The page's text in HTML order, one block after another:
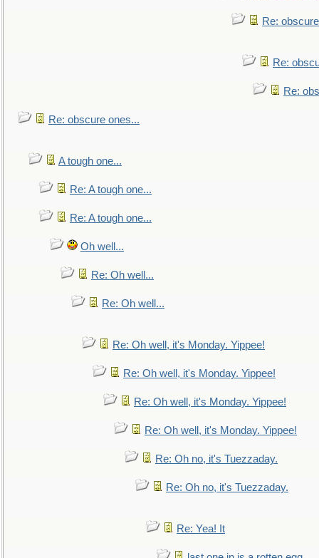
Re:
Re:
Re:
Re: obscure ones...
A tough one...
Re: A tough one...
Re: A tough one...
Oh well...
Re: Oh well...
Re: Oh well...
Re: Oh well, it's Monday. Yippee!
Re: Oh well, it's Monday. Yippee!
Re: Oh well, it's Monday. Yippee!
Re: Oh well, it's Monday. Yippee!
Re: Oh no, it's Tuezzaday.
Re: Oh no, it's Tuezzaday.
Re: Yea! It